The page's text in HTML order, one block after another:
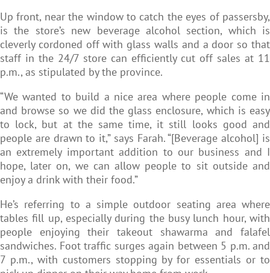
Up front, near the window to catch the eyes of passersby,
is the store’s new beverage alcohol section, which is
cleverly cordoned off with glass walls and a door so that
staff in the 24/7 store can efficiently cut off sales at 11
p.m., as stipulated by the province.
“We wanted to build a nice area where people come in
and browse so we did the glass enclosure, which is easy
to lock, but at the same time, it still looks good and
people are drawn to it,” says Farah. “[Beverage alcohol] is
an extremely important addition to our business and I
hope, later on, we can allow people to sit outside and
enjoy a drink with their food.”
He’s referring to a simple outdoor seating area where
tables fill up, especially during the busy lunch hour, with
people enjoying their takeout shawarma and falafel
sandwiches. Foot traffic surges again between 5 p.m. and
7 p.m., with customers stopping by for essentials or to